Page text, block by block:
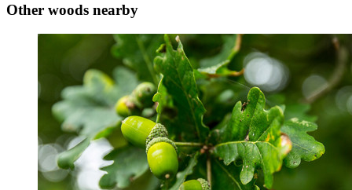
Other woods nearby